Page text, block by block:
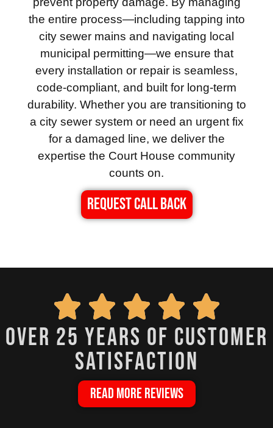
the entire process—including tapping into
city sewer mains and navigating local
municipal permitting—we ensure that
every installation or repair is seamless,
code-compliant, and built for long-term
durability. Whether you are transitioning to
a city sewer system or need an urgent fix
for a damaged line, we deliver the
expertise the Court House community
counts on.
REQUEST CALL BACK
over 25 years of customer
satisfaction
READ MORE REVIEWS